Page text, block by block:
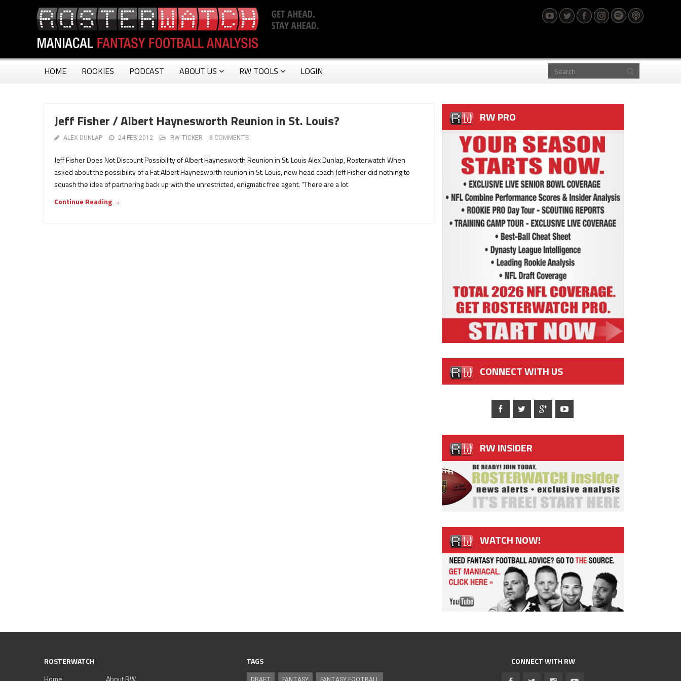
HOME ROOKIES PODCAST ABOUT US RW TOOLS LOGIN
Jeff Fisher / Albert Haynesworth Reunion in St. Louis?
ALEX DUNLAP 24 FEB 2012 RW TICKER 8 COMMENTS
Jeff Fisher Does Not Discount Possibility of Albert Haynesworth Reunion in St. Louis Alex Dunlap, Rosterwatch When
asked about the possibility of a Fat Albert Haynesworth reunion in St. Louis, new head coach Jeff Fisher did nothing to
squash the idea of partnering back up with the unrestricted, enigmatic free agent. “There are a lot
Continue Reading →
RW PRO
CONNECT WITH US
RW INSIDER
WATCH NOW!
ROSTERWATCH
TAGS CONNECT WITH RW